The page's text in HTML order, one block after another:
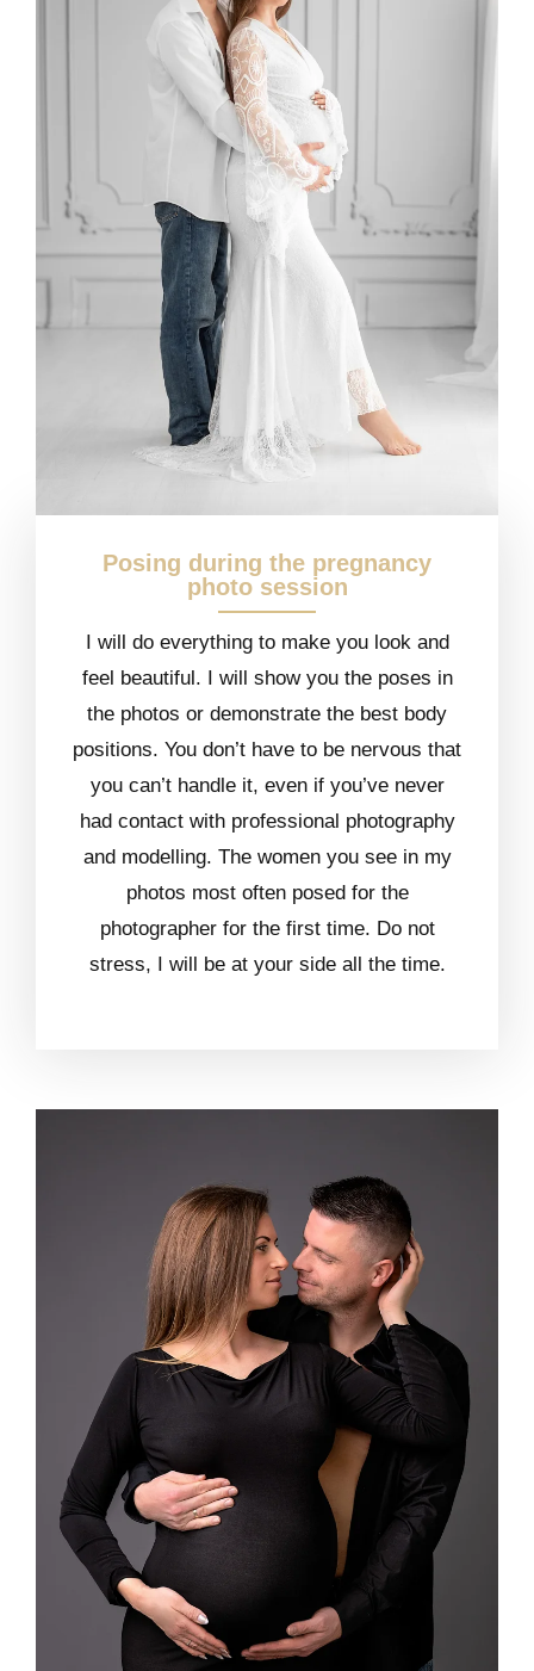
Posing during the pregnancy
photo session
I will do everything to make you look and
feel beautiful. I will show you the poses in
the photos or demonstrate the best body
positions. You don’t have to be nervous that
you can’t handle it, even if you’ve never
had contact with professional photography
and modelling. The women you see in my
photos most often posed for the
photographer for the first time. Do not
stress, I will be at your side all the time.